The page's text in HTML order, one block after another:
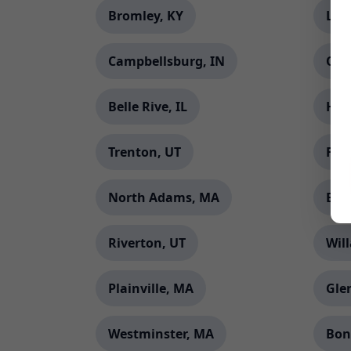
Bromley, KY
Campbellsburg, IN
Belle Rive, IL
Trenton, UT
North Adams, MA
Riverton, UT
Plainville, MA
Westminster, MA